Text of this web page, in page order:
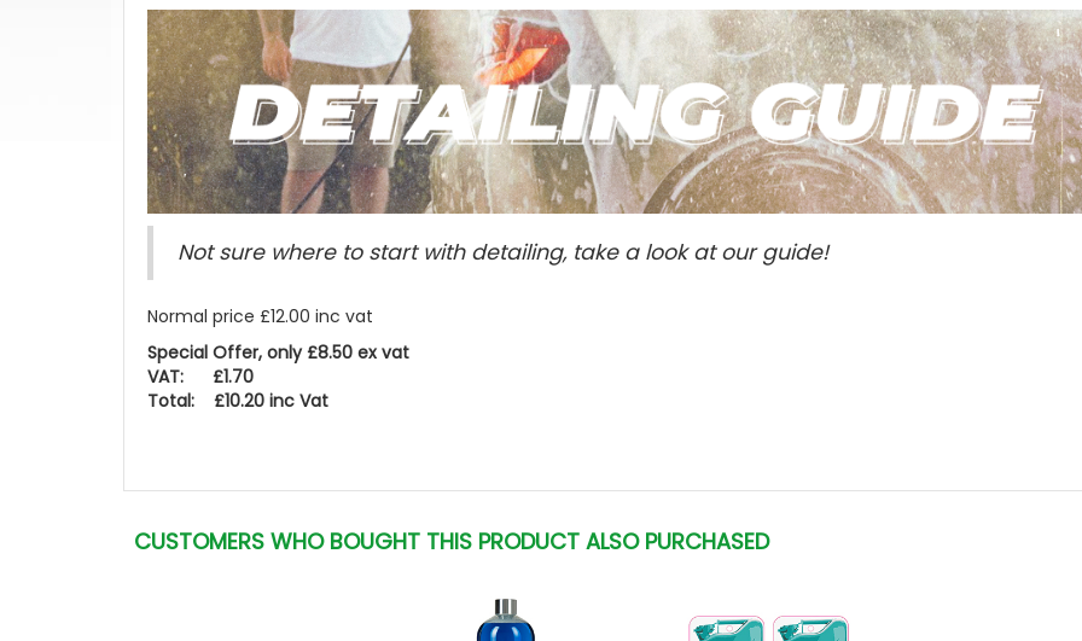
Not sure where to start with detailing, take a look at our guide!
Normal price £12.00 inc vat
Special Offer, only £8.50 ex vat
VAT: £1.70
Total: £10.20 inc Vat
CUSTOMERS WHO BOUGHT THIS PRODUCT ALSO PURCHASED